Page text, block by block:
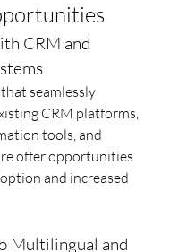
CRM and
seamlessly
CRM platforms,
tools, and
offer opportunities
and increased
Multilingual and